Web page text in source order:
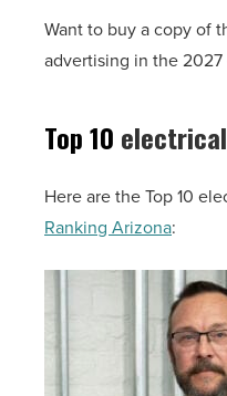
Want to buy a copy of
advertising in the
Top 10
Here are the Top 10
Ranking Arizona: